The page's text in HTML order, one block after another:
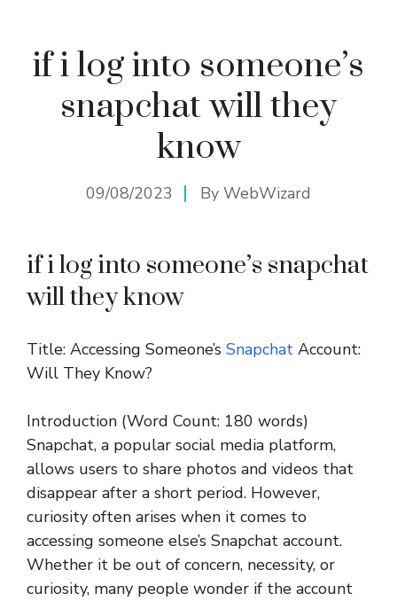
if i log into someone’s
snapchat will they
know
09/08/2023 By WebWizard
if i log into someone’s snapchat
will they know
Title: Accessing Someone’s Snapchat Account:
Will They Know?
Introduction (Word Count: 180 words)
Snapchat, a popular social media platform,
allows users to share photos and videos that
disappear after a short period. However,
curiosity often arises when it comes to
accessing someone else’s Snapchat account.
Whether it be out of concern, necessity, or
curiosity, many people wonder if the account